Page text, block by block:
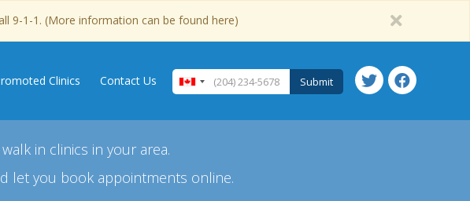
9-1-1. (More information can be found here)
Submit
Clinics Contact Us
in clinics in your area.
let you book appointments online.